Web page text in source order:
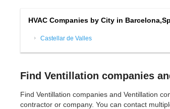
HVAC Companies by City in
Castellar de Valles
Find Ventillation companies
Find Ventillation companies and Ventillation
contractor or company. You can contact